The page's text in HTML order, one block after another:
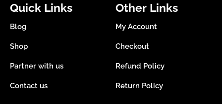
Quick Links
Blog
Shop
Partner with us
Contact us
Other Links
My Account
Checkout
Refund Policy
Return Policy